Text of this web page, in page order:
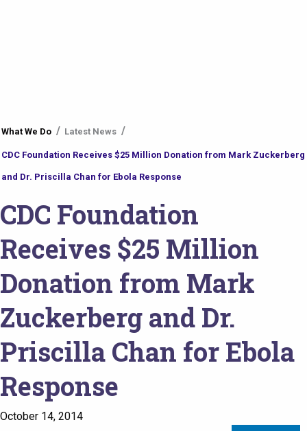
are
here
What We Do Latest News
CDC Foundation Receives $25 Million Donation from Mark Zuckerberg
and Dr. Priscilla Chan for Ebola Response
CDC Foundation
Receives $25 Million
Donation from Mark
Zuckerberg and Dr.
Priscilla Chan for Ebola
Response
October 14, 2014